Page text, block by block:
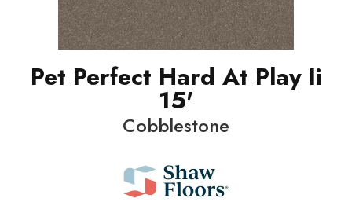
Pet Perfect Hard At Play Ii
15'
Cobblestone